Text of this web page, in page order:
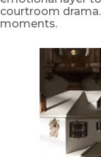
courtroom
moments.